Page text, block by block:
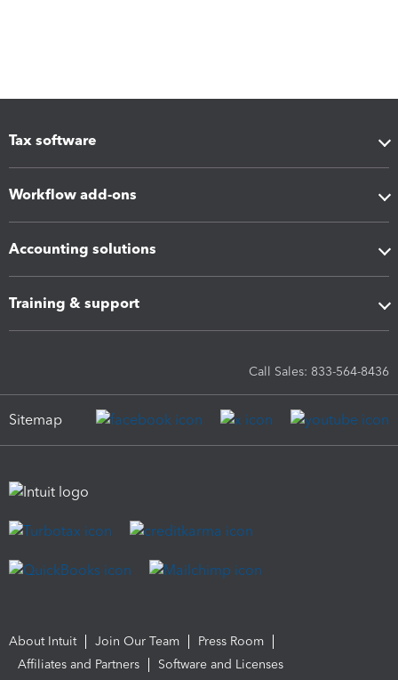
Tax software
Workflow add-ons
Accounting solutions
Training & support
Call Sales: 833-564-8436
Sitemap
About Intuit Join Our Team
Press Room
Affiliates and Partners
Software and Licenses